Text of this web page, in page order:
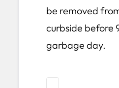
be removed
curbside before
garbage day.